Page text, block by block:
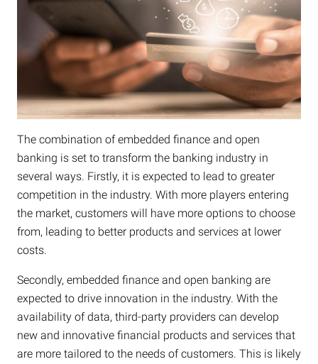
The combination of embedded finance and open
banking is set to transform the banking industry in
several ways. Firstly, it is expected to lead to greater
competition in the industry. With more players entering
the market, customers will have more options to choose
from, leading to better products and services at lower
costs.
Secondly, embedded finance and open banking are
expected to drive innovation in the industry. With the
availability of data, third-party providers can develop
new and innovative financial products and services that
are more tailored to the needs of customers. This is likely